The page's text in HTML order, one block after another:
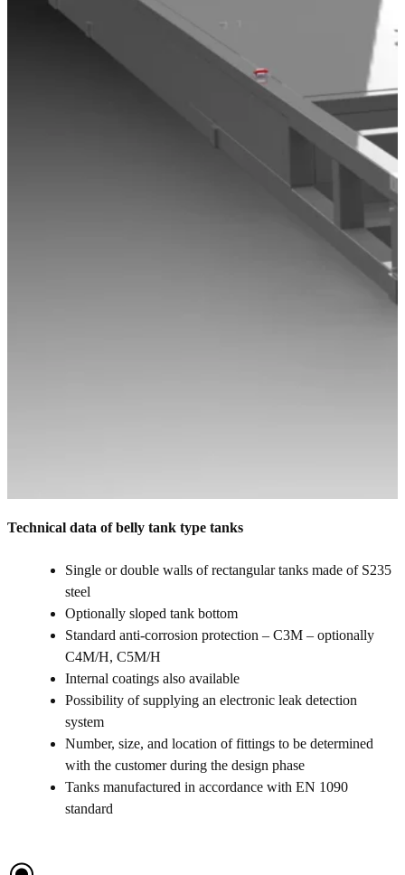
Technical data of belly tank type tanks
Single or double walls of rectangular tanks made of S235
steel
Optionally sloped tank bottom
Standard anti-corrosion protection – C3M – optionally
C4M/H, C5M/H
Internal coatings also available
Possibility of supplying an electronic leak detection
system
Number, size, and location of fittings to be determined
with the customer during the design phase
Tanks manufactured in accordance with EN 1090
standard